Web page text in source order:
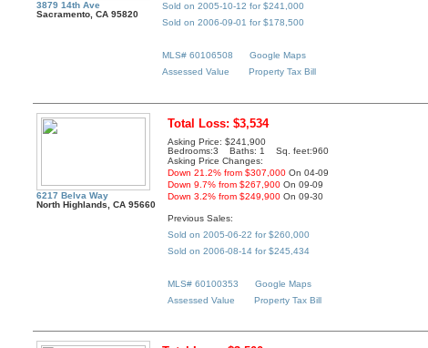
3879 14th Ave
Sacramento, CA 95820
Sold on 2005-10-12 for $241,000
Sold on 2006-09-01 for $178,500
MLS# 60106508
Google Maps
Assessed Value
Property Tax Bill
6217 Belva Way
North Highlands, CA 95660
Total Loss: $3,534
Asking Price: $241,900
Bedrooms:3 Baths: 1 Sq. feet:960
Asking Price Changes:
Down 21.2% from $307,000 On 04-09
Down 9.7% from $267,900 On 09-09
Down 3.2% from $249,900 On 09-30
Previous Sales:
Sold on 2005-06-22 for $260,000
Sold on 2006-08-14 for $245,434
MLS# 60100353
Google Maps
Assessed Value
Property Tax Bill